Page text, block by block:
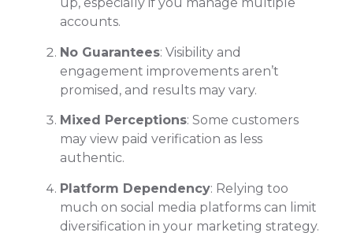
up, especially if you manage multiple
accounts.
No Guarantees: Visibility and
engagement improvements aren’t
promised, and results may vary.
Mixed Perceptions: Some customers
may view paid verification as less
authentic.
Platform Dependency: Relying too
much on social media platforms can limit
diversification in your marketing strategy.